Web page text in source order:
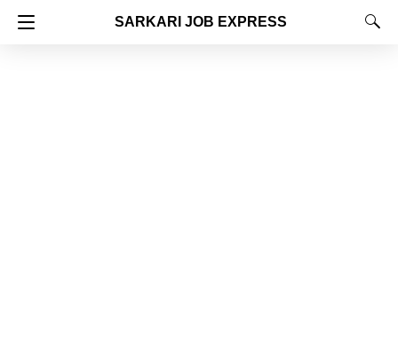
SARKARI JOB EXPRESS